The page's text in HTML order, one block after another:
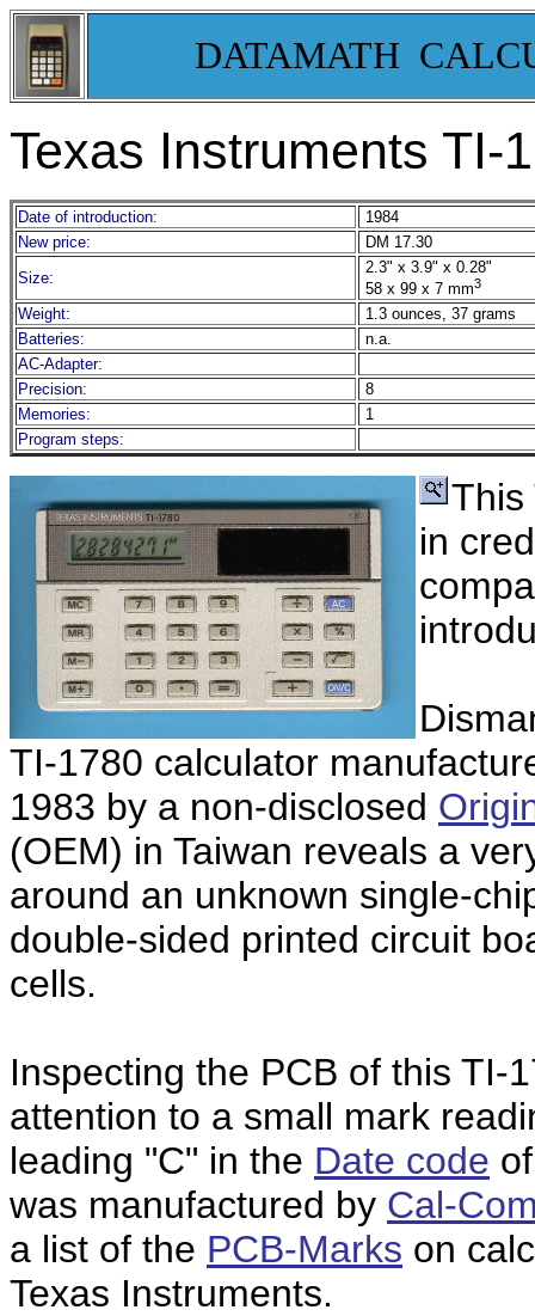
DATAMATH
Texas Instruments TI-
Date of introduction:
1984
New price:
DM 17.30
Size:
2.3" x 3.9" x 0.28"
58 x 99 x 7 mm3
Weight:
1.3 ounces, 37 grams
Batteries:
n.a.
AC-Adapter:
Precision:
8
Memories:
1
Program steps:
This
in
TI-1780 calculator
1983 by a non-disclosed
(OEM) in Taiwan reveals a
around an unknown single-
double-sided printed circuit
cells.
Inspecting the PCB of this TI-
attention to a small mark
leading "C" in the Date code
was manufactured by Cal-
a list of the PCB-Marks on
Texas Instruments.